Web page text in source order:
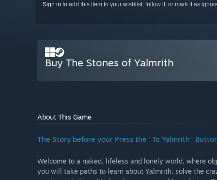
Sign in to add this item to your wishlist, follow it, or mark it as
Buy The Stones of Yalmrith
About This Game
The Story before your Press the "To Yalmrith"
Welcome to a naked, lifeless and lonely world, where
you will take paths to learn about Yalmrith, solve the